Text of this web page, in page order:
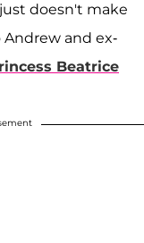
doesn't make
and ex-
Beatrice